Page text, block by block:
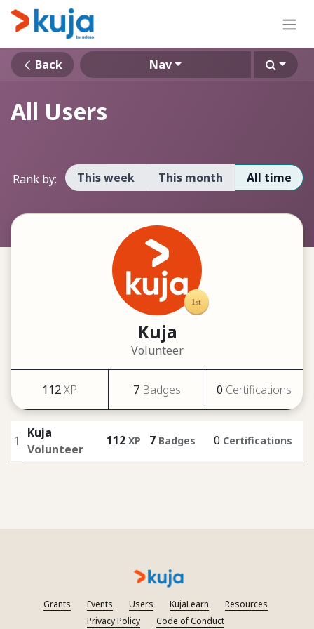
Skip to Content
Back Nav
All Users
Rank by: This week This month All time
Kuja
Volunteer
112XP 7 Badges 0 Certifications
1
Kuja
Volunteer
112 XP 7 Badges 0 Certifications
Grants Events Users KujaLearn
Resources
Privacy Policy
Code of Conduct